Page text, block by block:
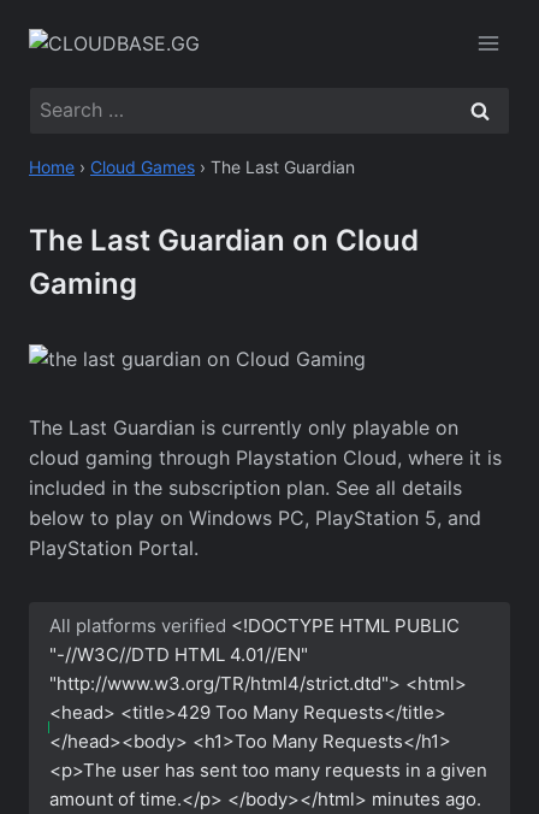
Search
Home › Cloud Games › The Last Guardian
The Last Guardian on Cloud
Gaming
The Last Guardian is currently only playable on
cloud gaming through Playstation Cloud, where it is
included in the subscription plan. See all details
below to play on Windows PC, PlayStation 5, and
PlayStation Portal.
All platforms verified <!DOCTYPE HTML PUBLIC
"-//W3C//DTD HTML 4.01//EN"
"http://www.w3.org/TR/html4/strict.dtd"> <html>
<head> <title>429 Too Many Requests</title>
</head><body> <h1>Too Many Requests</h1>
<p>The user has sent too many requests in a given
amount of time.</p> </body></html> minutes ago.